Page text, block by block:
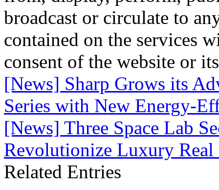
broadcast or circulate to
contained on the services
consent of the website or
[News] Sharp Grows its
Series with New Energy-
[News] Three Space Lab
Revolutionize Luxury
Related Entries